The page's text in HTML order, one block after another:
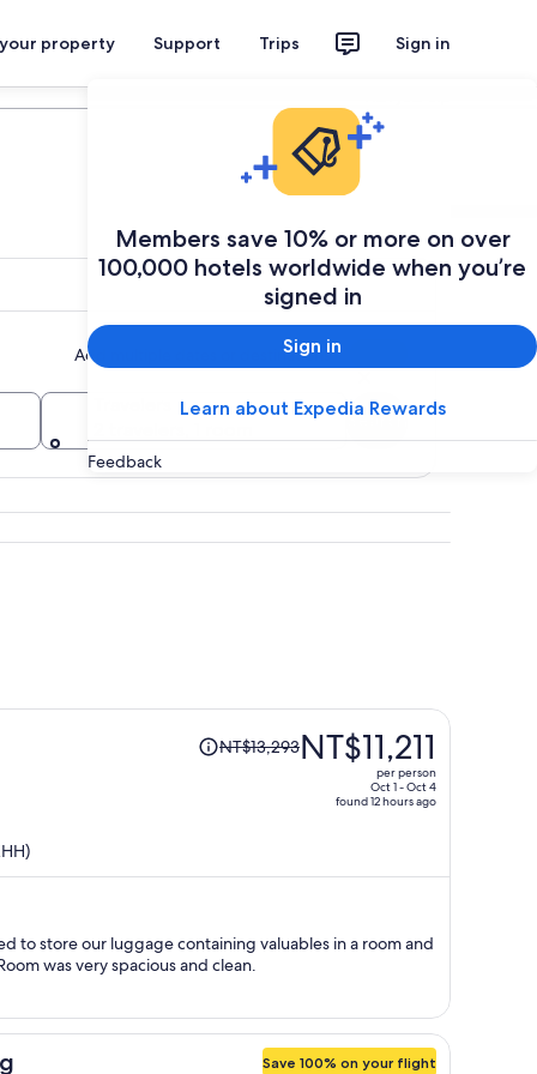
property Support Trips Sign in
Members save 10% or more on over
100,000 hotels worldwide when you’re
signed in
Sign in
Learn about Expedia Rewards
Feedback
Add multiple dates or destinations
Search
Price
was
NT$11,211
person
NT$13,293NT$11,211
per person
Oct 1 - Oct 4
found 12 hours ago
to store our luggage containing valuables in a room and
was very spacious and clean.
Save 100% on your flight